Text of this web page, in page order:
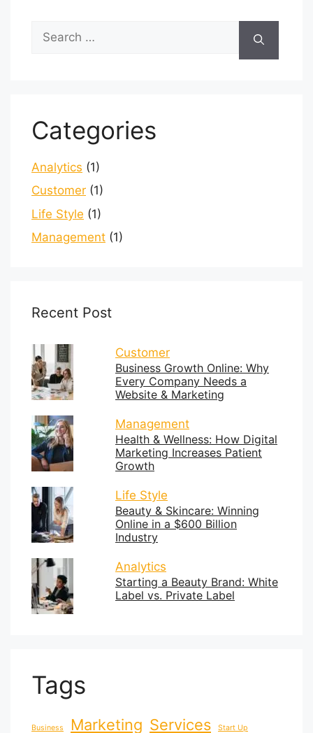
Categories
Analytics (1)
Customer (1)
Life Style (1)
Management (1)
Recent Post
Customer
Business Growth Online: Why
Every Company Needs a
Website & Marketing
Management
Health & Wellness: How Digital
Marketing Increases Patient
Growth
Life Style
Beauty & Skincare: Winning
Online in a $600 Billion
Industry
Analytics
Starting a Beauty Brand: White
Label vs. Private Label
Tags
Business Marketing Services Start Up